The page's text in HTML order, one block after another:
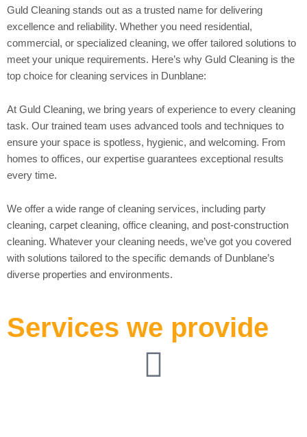
Guld Cleaning stands out as a trusted name for delivering
excellence and reliability. Whether you need residential,
commercial, or specialized cleaning, we offer tailored solutions to
meet your unique requirements. Here’s why Guld Cleaning is the
top choice for cleaning services in Dunblane:
At Guld Cleaning, we bring years of experience to every cleaning
task. Our trained team uses advanced tools and techniques to
ensure your space is spotless, hygienic, and welcoming. From
homes to offices, our expertise guarantees exceptional results
every time.
We offer a wide range of cleaning services, including party
cleaning, carpet cleaning, office cleaning, and post-construction
cleaning. Whatever your cleaning needs, we’ve got you covered
with solutions tailored to the specific demands of Dunblane’s
diverse properties and environments.
Services we provide